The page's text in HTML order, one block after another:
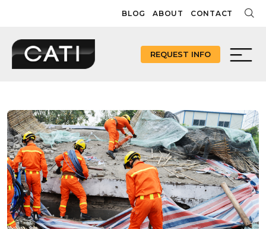
content
BLOG ABOUT CONTACT
REQUEST INFO